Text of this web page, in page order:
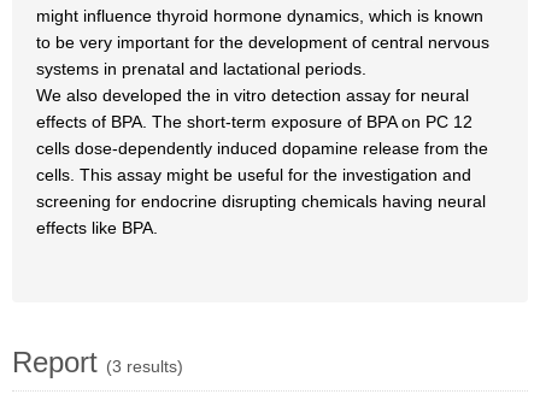
might influence thyroid hormone dynamics, which is known
to be very important for the development of central nervous
systems in prenatal and lactational periods.
We also developed the in vitro detection assay for neural
effects of BPA. The short-term exposure of BPA on PC 12
cells dose-dependently induced dopamine release from the
cells. This assay might be useful for the investigation and
screening for endocrine disrupting chemicals having neural
effects like BPA.
Report (3 results)